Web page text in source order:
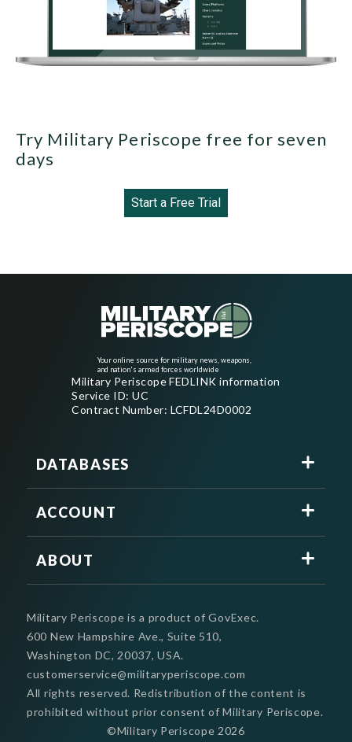
Try Military Periscope free for seven
days
Start a Free Trial
Your online source for military news, weapons,
and nation's armed forces worldwide
Military Periscope FEDLINK information
Service ID: UC
Contract Number: LCFDL24D0002
DATABASES
ACCOUNT
ABOUT
Military Periscope is a product of GovExec.
600 New Hampshire Ave., Suite 510,
Washington DC, 20037, USA.
customerservice@militaryperiscope.com
©Military Periscope 2026
All rights reserved. Redistribution of the content is
prohibited without prior consent of Military Periscope.